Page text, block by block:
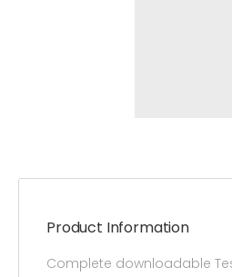
Product Information
Complete downloadable Test